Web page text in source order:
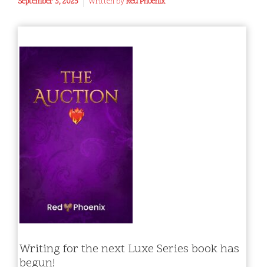
Writing for the next Luxe Series book has
begun!